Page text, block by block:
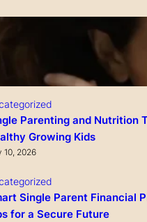
Parenting and Nutrition
Growing Kids
10, 2026
Single Parent Financial
for a Secure Future